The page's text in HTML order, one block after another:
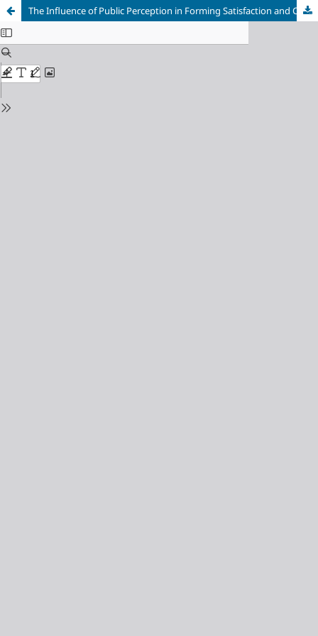
The Influence of Public Perception in Forming Satisfaction and Continuance Intention of Using the New PLN Mobile Application in Surabaya